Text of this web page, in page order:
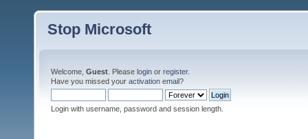
Stop Microsoft
Welcome, Guest . Please login or register.
Have you missed your activation email?
Login with username, password and session length.